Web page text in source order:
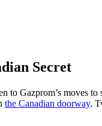
Secret
to Gazprom’s moves to
the Canadian doorway.